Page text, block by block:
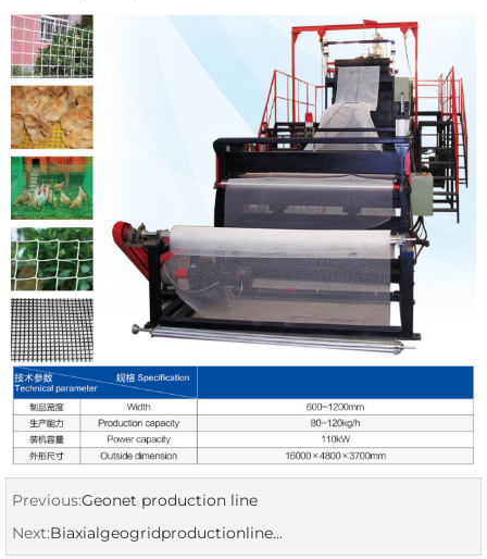
Previous:Geonet production line
Next:Biaxialgeogridproductionline...